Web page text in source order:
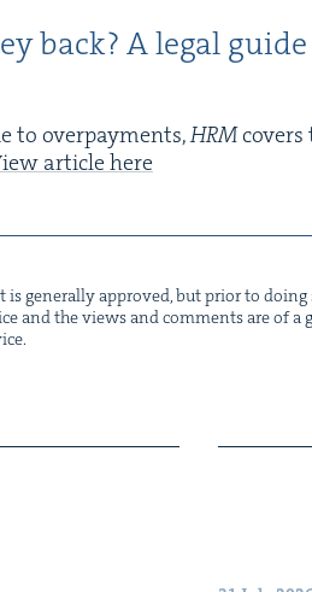
back? A legal
to over­pay­ments,HRMcov­ers
arti­cle here
gen­er­al­ly approved, but pri­or to
and the views and com­ments are of